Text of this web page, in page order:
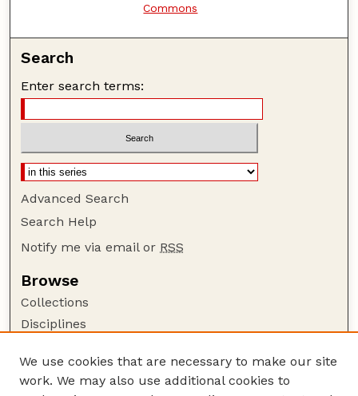
Commons
Search
Enter search terms:
Advanced Search
Search Help
Notify me via email or RSS
Browse
Collections
Disciplines
Author Corner
We use cookies that are necessary to make our site
work. We may also use additional cookies to